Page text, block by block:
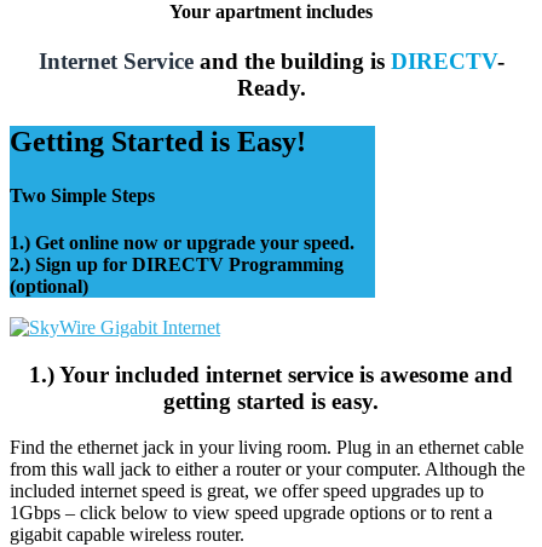
Your apartment includes
Internet Serviceand the building is DIRECTV-
Ready.
Getting Started is Easy!
Two Simple Steps
1.) Get online now or upgrade your speed.
2.) Sign up for DIRECTV Programming
(optional)
1.) Your included internet service is awesome and
getting started is easy.
Find the ethernet jack in your living room. Plug in an ethernet cable
from this wall jack to either a router or your computer. Although the
included internet speed is great, we offer speed upgrades up to
1Gbps – click below to view speed upgrade options or to rent a
gigabit capable wireless router.